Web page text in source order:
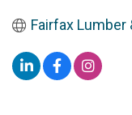
Fairfax Lumber